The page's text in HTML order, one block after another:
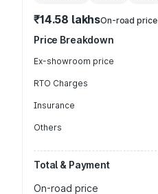
₹14.58 lakhsOn-road price
Price Breakdown
Ex-showroom price
RTO Charges
Insurance
Others
Total & Payment
On-road price